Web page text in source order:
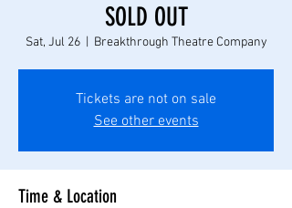
SOLD OUT
Sat, Jul 26
  |
Breakthrough Theatre Company
Tickets are not on sale
See other events
Time & Location